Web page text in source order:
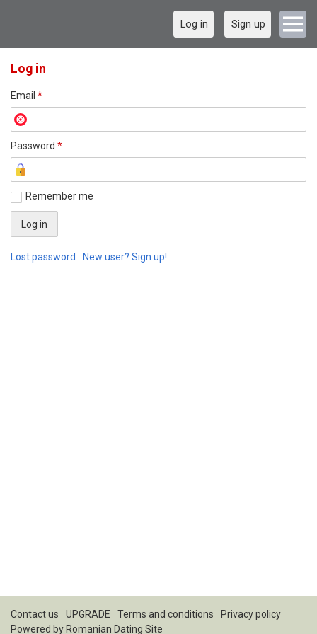
Log in Sign up
Log in
Email *
Password *
Remember me
Lost password New user? Sign up!
Contact us UPGRADE Terms and conditions
Privacy policy
Powered by Romanian Dating Site